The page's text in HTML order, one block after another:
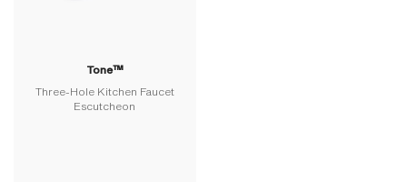
Tone™
Three-Hole Kitchen Faucet
Escutcheon